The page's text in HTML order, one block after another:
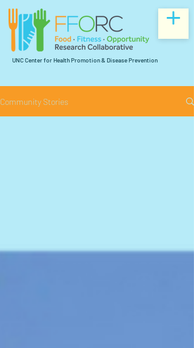
UNC Center for Health Promotion & Disease Prevention
Community Stories